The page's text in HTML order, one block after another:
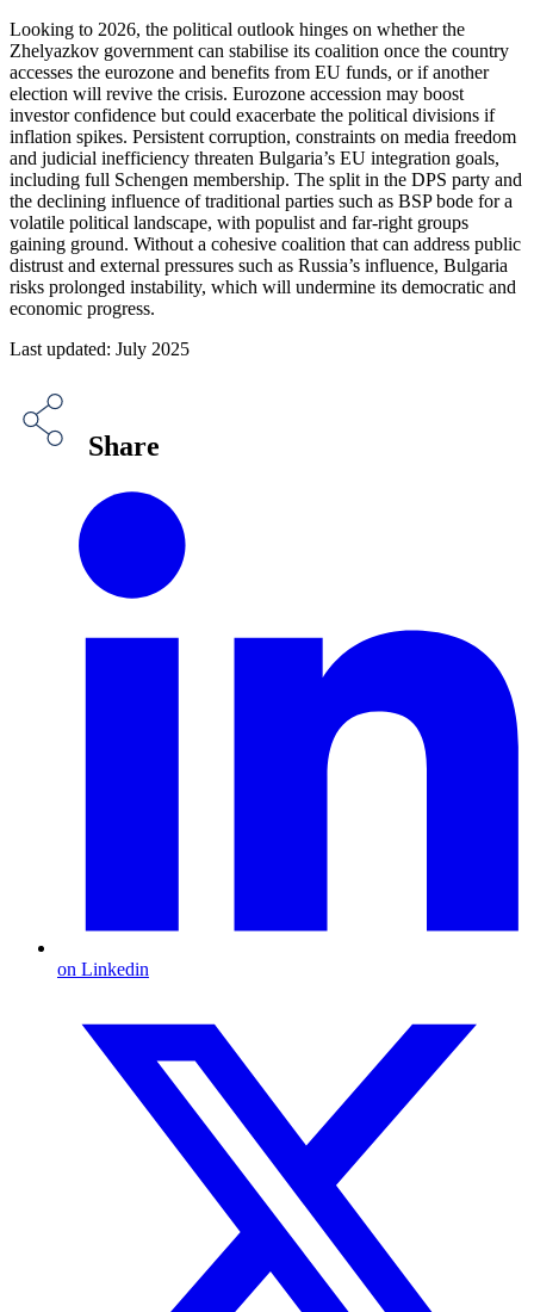
Looking to 2026, the political outlook hinges on whether the
Zhelyazkov government can stabilise its coalition once the country
accesses the eurozone and benefits from EU funds, or if another
election will revive the crisis. Eurozone accession may boost
investor confidence but could exacerbate the political divisions if
inflation spikes. Persistent corruption, constraints on media freedom
and judicial inefficiency threaten Bulgaria’s EU integration goals,
including full Schengen membership. The split in the DPS party and
the declining influence of traditional parties such as BSP bode for a
volatile political landscape, with populist and far-right groups
gaining ground. Without a cohesive coalition that can address public
distrust and external pressures such as Russia’s influence, Bulgaria
risks prolonged instability, which will undermine its democratic and
economic progress.
Last updated: July 2025
Share
on Linkedin